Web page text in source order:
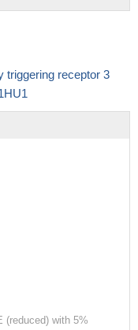
triggering receptor 3
(reduced) with 5%